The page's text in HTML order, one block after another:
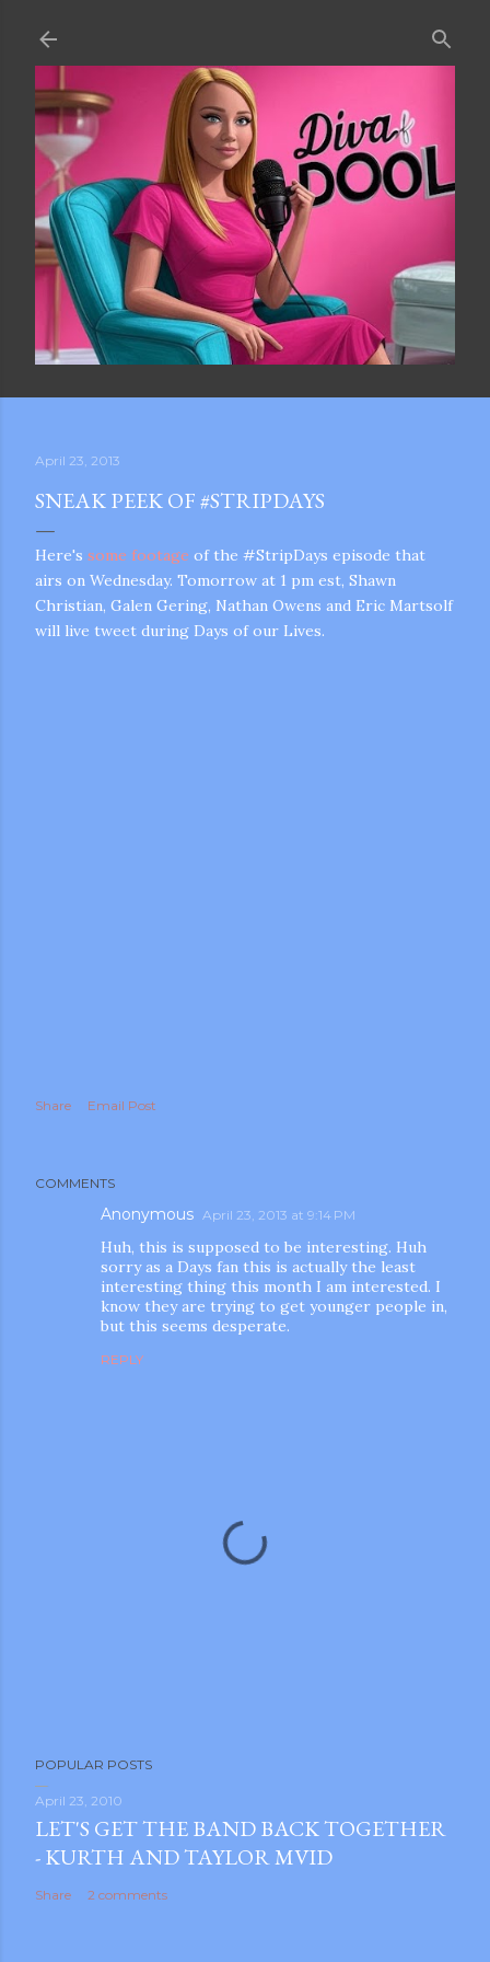
April 23, 2013
SNEAK PEEK OF #STRIPDAYS
Here's some footage of the #StripDays episode that
airs on Wednesday. Tomorrow at 1 pm est, Shawn
Christian, Galen Gering, Nathan Owens and Eric Martsolf
will live tweet during Days of our Lives.
Share Email Post
COMMENTS
Anonymous April 23, 2013 at 9:14 PM
Huh, this is supposed to be interesting. Huh
sorry as a Days fan this is actually the least
interesting thing this month I am interested. I
know they are trying to get younger people in,
but this seems desperate.
REPLY
o
s
t
a
C
POPULAR POSTS
April 23, 2010
LET'S GET THE BAND BACK TOGETHER
- KURTH AND TAYLOR MVID
Share 2 comments
and videos